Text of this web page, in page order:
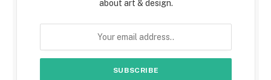
about art & design.